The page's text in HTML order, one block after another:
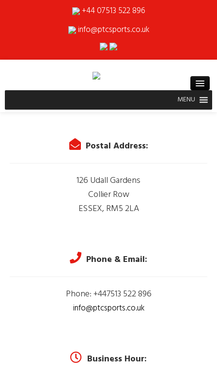
+44 07513 522 896
info@ptcsports.co.uk
MENU
Postal Address:
126 Udall Gardens
Collier Row
ESSEX, RM5 2LA
Phone & Email:
Phone: +447513 522 896
info@ptcsports.co.uk
Business Hour: